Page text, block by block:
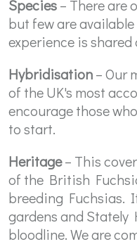
Species– There are
but few are
experience is
Hybridisation– Our
of the UK's most
encourage those
to start.
Heritage– This
of the British
breeding Fuchsias.
gardens and Stately
bloodline. We are